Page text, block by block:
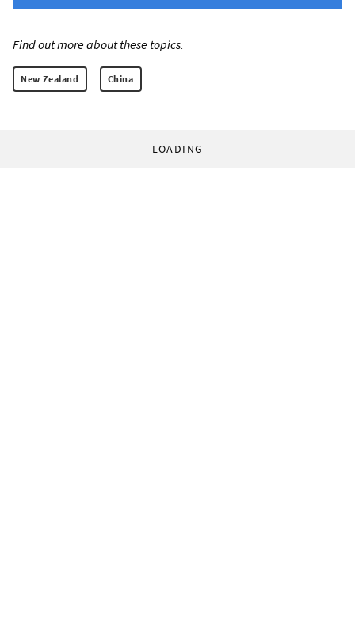
Find out more about these topics:
New Zealand China
LOADING